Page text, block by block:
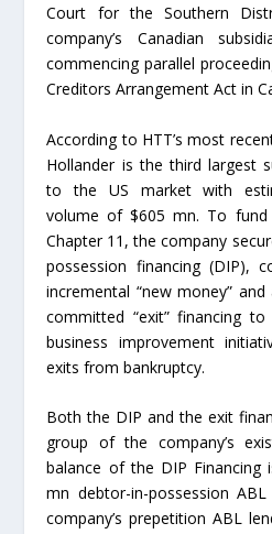
Court for the Southern
company’s Canadian
commencing parallel
Creditors Arrangement Act in
According to HTT’s most
Hollander is the third largest
to the US market with
volume of $605 mn. To
Chapter 11, the company
possession financing (DIP),
incremental “new money”
committed “exit” financing
business improvement
exits from bankruptcy.
Both the DIP and the exit
group of the company’s
balance of the DIP Financing
mn debtor-in-possession
company’s prepetition ABL